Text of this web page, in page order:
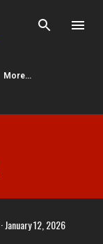
More…
January 12, 2026